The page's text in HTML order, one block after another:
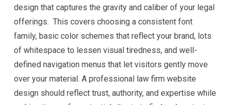
design that captures the gravity and caliber of your legal
offerings. This covers choosing a consistent font
family, basic color schemes that reflect your brand, lots
of whitespace to lessen visual tiredness, and well-
defined navigation menus that let visitors gently move
over your material. A professional law firm website
design should reflect trust, authority, and expertise while